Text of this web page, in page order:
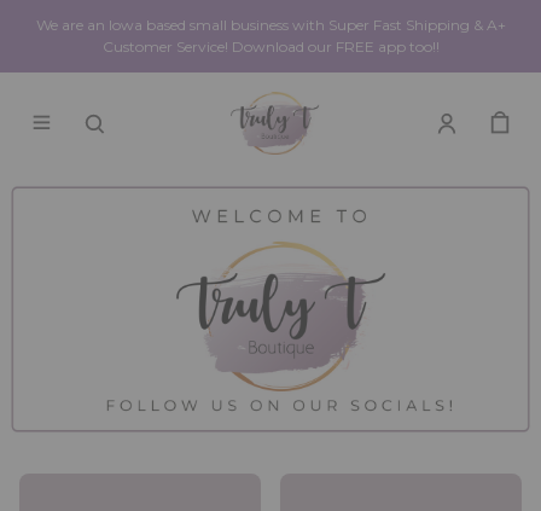
We are an Iowa based small business with Super Fast Shipping & A+
Customer Service! Download our FREE app too!!